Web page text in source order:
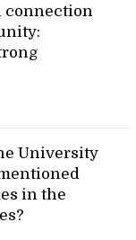
University
in the